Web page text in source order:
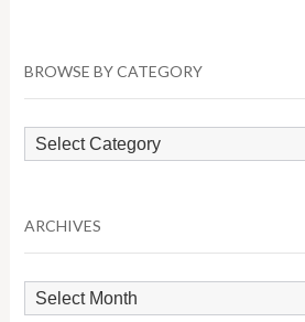
BROWSE BY CATEGORY
Browse
by
ARCHIVES
Archives